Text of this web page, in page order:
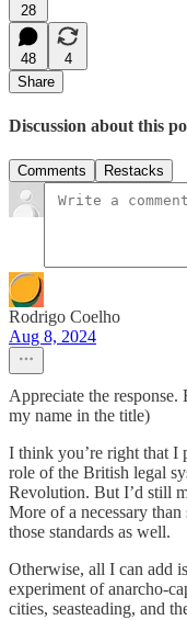
28
48
4
Share
Discussion about this
Comments Restacks
Rodrigo Coelho
Aug 8, 2024
Appreciate the response.
my name in the title)
I think you’re right that I
role of the British legal
Revolution. But I’d still
More of a necessary
those standards as well.
Otherwise, all I can add
experiment of anarcho-
cities, seasteading, and